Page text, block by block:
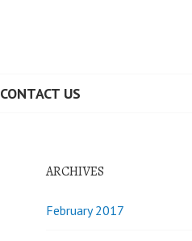
CONTACT US
ARCHIVES
February 2017